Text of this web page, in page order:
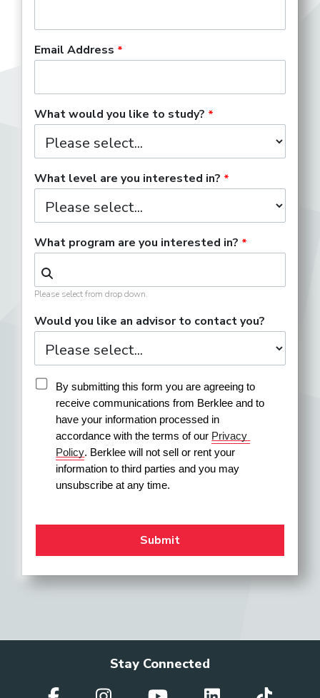
Email Address
What would you like to study?
What level are you interested in?
What program are you interested in?
Please select from drop down.
Would you like an advisor to contact you?
By submitting this form you are agreeing to
receive communications from Berklee and to
have your information processed in
accordance with the terms of our Privacy
Policy. Berklee will not sell or rent your
information to third parties and you may
unsubscribe at any time.
Stay Connected